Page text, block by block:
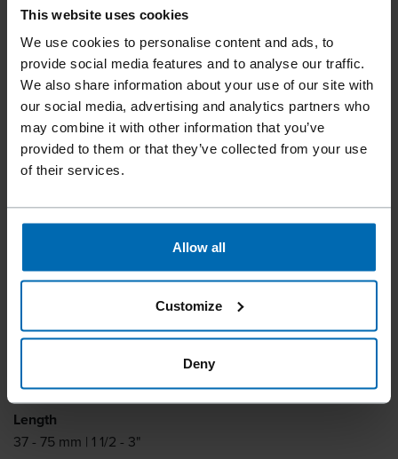
This website uses cookies
We use cookies to personalise content and ads, to
provide social media features and to analyse our traffic.
We also share information about your use of our site with
our social media, advertising and analytics partners who
may combine it with other information that you’ve
provided to them or that they’ve collected from your use
of their services.
Allow all
Customize
Deny
Fasteners///Nails///Coil Nails
PLASTIC SHEET ANKER
NAILS
for fastening metal shoes and pre-drilled plates, for timber
joints in structural timber construction. Compatible with the
Montana CNP33-65MC tool and TJEP BC-60 tool.
Plastic Sheet Coil
15°
Length
37 - 75 mm | 1 1/2 - 3"